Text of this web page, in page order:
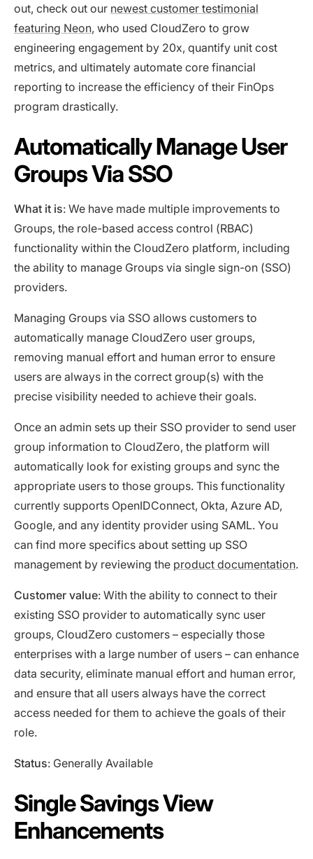
out, check out our newest customer testimonial
featuring Neon, who used CloudZero to grow
engineering engagement by 20x, quantify unit cost
metrics, and ultimately automate core financial
reporting to increase the efficiency of their FinOps
program drastically.
Automatically Manage User
Groups Via SSO
What it is: We have made multiple improvements to
Groups, the role-based access control (RBAC)
functionality within the CloudZero platform, including
the ability to manage Groups via single sign-on (SSO)
providers.
Managing Groups via SSO allows customers to
automatically manage CloudZero user groups,
removing manual effort and human error to ensure
users are always in the correct group(s) with the
precise visibility needed to achieve their goals.
Once an admin sets up their SSO provider to send user
group information to CloudZero, the platform will
automatically look for existing groups and sync the
appropriate users to those groups. This functionality
currently supports OpenIDConnect, Okta, Azure AD,
Google, and any identity provider using SAML. You
can find more specifics about setting up SSO
management by reviewing the product documentation.
Customer value: With the ability to connect to their
existing SSO provider to automatically sync user
groups, CloudZero customers – especially those
enterprises with a large number of users – can enhance
data security, eliminate manual effort and human error,
and ensure that all users always have the correct
access needed for them to achieve the goals of their
role.
Status: Generally Available
Single Savings View
Enhancements